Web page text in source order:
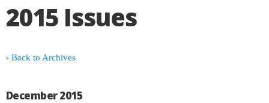
2015 Issues
‹ Back to Archives
December 2015